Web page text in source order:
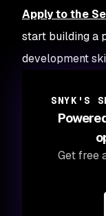
Apply to the
start building a
development
SNYK'S
Get free